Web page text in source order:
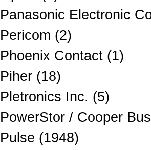
Panasonic Electronic
Pericom (2)
Phoenix Contact (1)
Piher (18)
Pletronics Inc. (5)
PowerStor / Cooper
Pulse (1948)